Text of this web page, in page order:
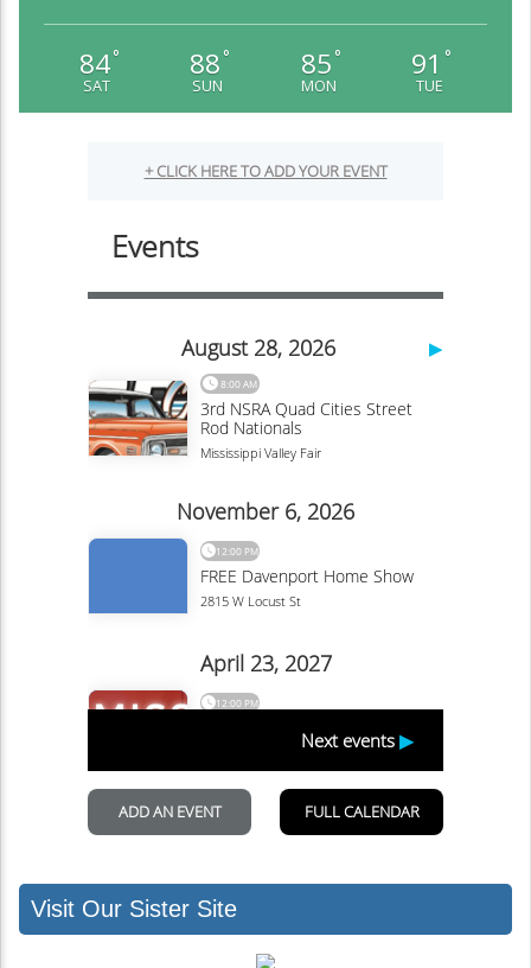
84°
SAT
88 °
SUN
85 °
MON
91 °
TUE
Visit Our Sister Site